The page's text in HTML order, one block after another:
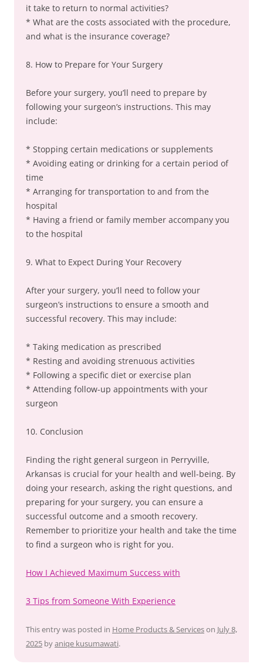
it take to return to normal activities?
* What are the costs associated with the procedure,
and what is the insurance coverage?
8. How to Prepare for Your Surgery
Before your surgery, you’ll need to prepare by
following your surgeon’s instructions. This may
include:
* Stopping certain medications or supplements
* Avoiding eating or drinking for a certain period of
time
* Arranging for transportation to and from the
hospital
* Having a friend or family member accompany you
to the hospital
9. What to Expect During Your Recovery
After your surgery, you’ll need to follow your
surgeon’s instructions to ensure a smooth and
successful recovery. This may include:
* Taking medication as prescribed
* Resting and avoiding strenuous activities
* Following a specific diet or exercise plan
* Attending follow-up appointments with your
surgeon
10. Conclusion
Finding the right general surgeon in Perryville,
Arkansas is crucial for your health and well-being. By
doing your research, asking the right questions, and
preparing for your surgery, you can ensure a
successful outcome and a smooth recovery.
Remember to prioritize your health and take the time
to find a surgeon who is right for you.
How I Achieved Maximum Success with
3 Tips from Someone With Experience
This entry was posted in Home Products & Serviceson July 8,
2025 byaniqe kusumawati.